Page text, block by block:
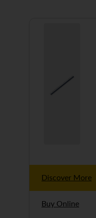
Discover More
Buy Online